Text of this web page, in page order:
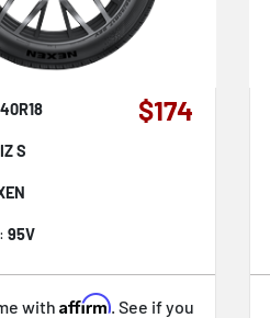
S
95V
$174
with Affirm. See if you